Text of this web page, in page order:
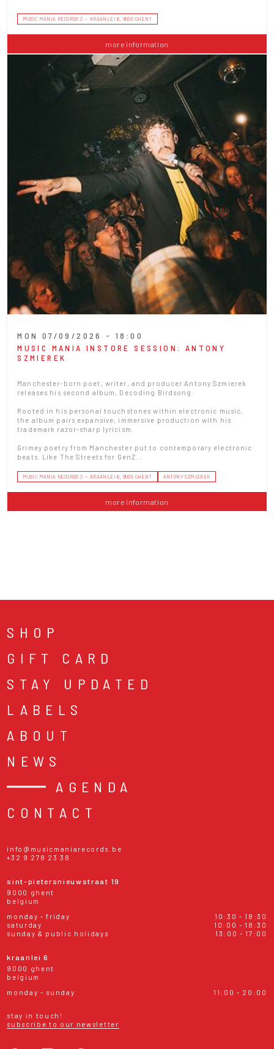
MUSIC MANIA RECORDS 2 — KRAANLEI 6, 9000 GHENT
more information
MON 07/09/2026 - 18:00
MUSIC MANIA INSTORE SESSION: ANTONY
SZMIEREK
Manchester-born poet, writer, and producer Antony Szmierek
releases his second album, Decoding Birdsong.
Rooted in his personal touchstones within electronic music,
the album pairs expansive, immersive production with his
trademark razor-sharp lyricism.
Grimey poetry from Manchester put to contemporary electronic
beats. Like The Streets for GenZ...
MUSIC MANIA RECORDS 2 — KRAANLEI 6, 9000 GHENT ANTONY SZMIEREK
more information
SHOP
GIFT CARD
STAY UPDATED
LABELS
ABOUT
NEWS
AGENDA
CONTACT
info@musicmaniarecords.be
+32 9 278 23 38
sint-pietersnieuwstraat 19
9000 ghent
belgium
monday - friday
10:30 - 18:30
saturday
10:00 - 18:30
sunday & public holidays
13:00 - 17:00
kraanlei 6
9000 ghent
belgium
monday - sunday
11:00 - 20:00
stay in touch!
subscribe to our newsletter